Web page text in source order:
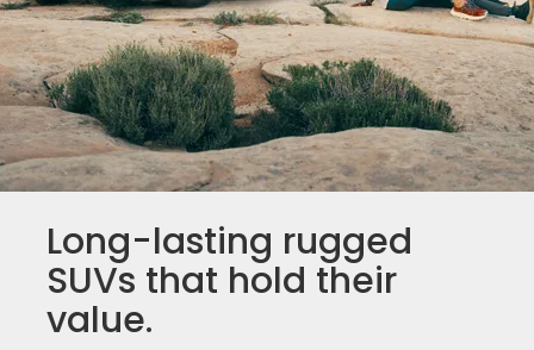
Long-lasting rugged
SUVs that hold their
value.